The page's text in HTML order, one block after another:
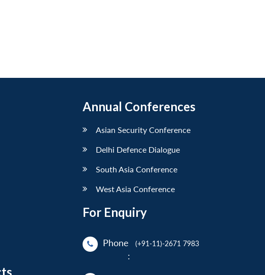
Annual Conferences
Asian Security Conference
Delhi Defence Dialogue
South Asia Conference
West Asia Conference
For Enquiry
Phone
:
(+91-11)-2671 7983